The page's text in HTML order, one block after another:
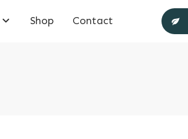
Shop Contact